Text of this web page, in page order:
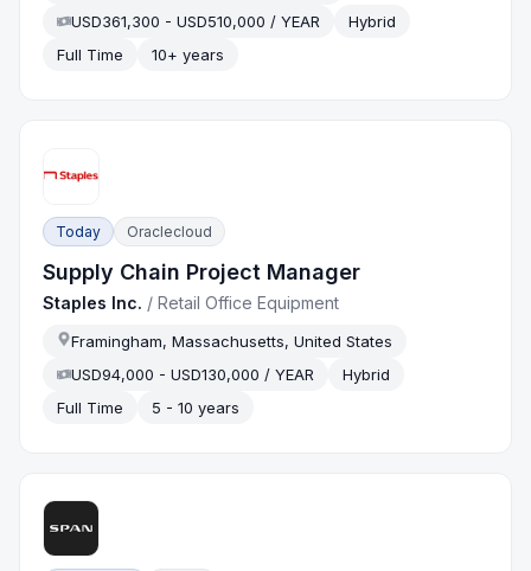
USD361,300 - USD510,000 / YEAR
Hybrid
Full Time
10+ years
Today Oraclecloud
Supply Chain Project Manager
Staples Inc. /Retail Office Equipment
Framingham, Massachusetts, United States
USD94,000 - USD130,000 / YEAR
Hybrid
Full Time
5 - 10 years